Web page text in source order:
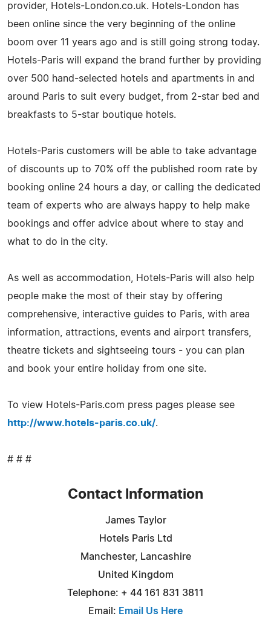
provider, Hotels-London.co.uk. Hotels-London has
been online since the very beginning of the online
boom over 11 years ago and is still going strong today.
Hotels-Paris will expand the brand further by providing
over 500 hand-selected hotels and apartments in and
around Paris to suit every budget, from 2-star bed and
breakfasts to 5-star boutique hotels.
Hotels-Paris customers will be able to take advantage
of discounts up to 70% off the published room rate by
booking online 24 hours a day, or calling the dedicated
team of experts who are always happy to help make
bookings and offer advice about where to stay and
what to do in the city.
As well as accommodation, Hotels-Paris will also help
people make the most of their stay by offering
comprehensive, interactive guides to Paris, with area
information, attractions, events and airport transfers,
theatre tickets and sightseeing tours - you can plan
and book your entire holiday from one site.
To view Hotels-Paris.com press pages please see
http://www.hotels-paris.co.uk/.
# # #
Contact Information
James Taylor
Hotels Paris Ltd
Manchester, Lancashire
United Kingdom
Telephone: + 44 161 831 3811
Email: Email Us Here